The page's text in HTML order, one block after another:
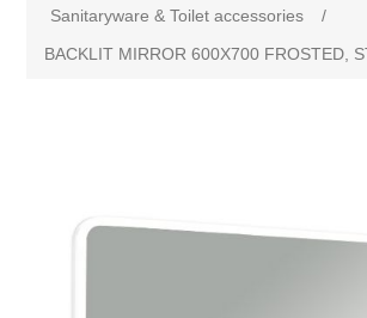
Sanitaryware & Toilet accessories
/
BACKLIT MIRROR 600X700 FROSTED,